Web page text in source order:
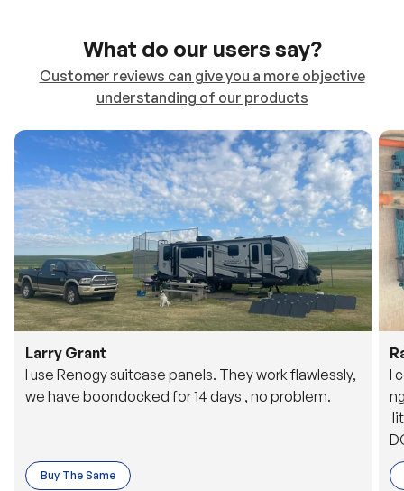
What do our users say?
Customer reviews can give you a more objective
understanding of our products
Larry Grant
I use Renogy suitcase panels. They work flawlessly,
we have boondocked for 14 days , no problem.
Buy The Same
I
o